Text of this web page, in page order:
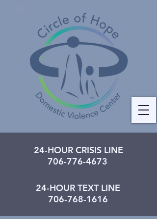
24-HOUR CRISIS LINE
706-776-4673
24-HOUR TEXT LINE
706-768-1616